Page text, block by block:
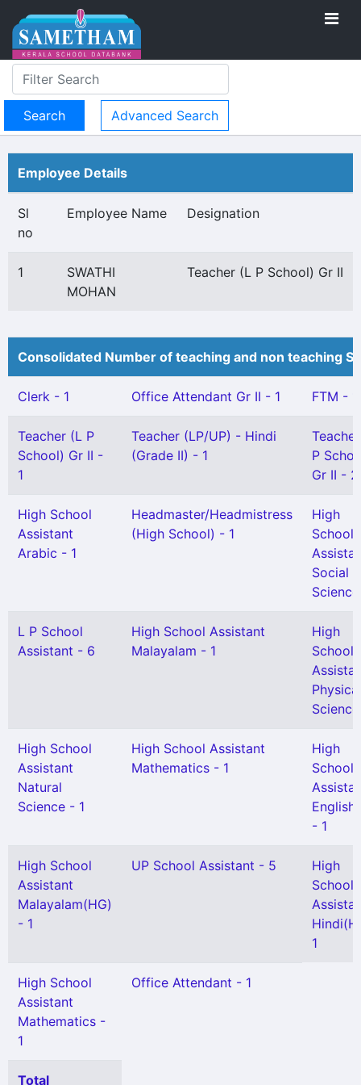
Advanced Search
Employee Details
Sl
no
Employee Name Designation
1
SWATHI
MOHAN
Teacher (L P School) Gr II
Consolidated Number of teaching and non teaching
Clerk - 1 Office Attendant Gr II - 1 FTM - 1
Teacher (L P
School) Gr II -
1
Teacher (LP/UP) - Hindi
(Grade II) - 1
P
Gr II - 2
High School
Assistant
Arabic - 1
Headmaster/Headmistress
(High School) - 1
High
School
Social
L P School
Assistant - 6
High School Assistant
Malayalam - 1
High
School
Physical
High School
Assistant
Natural
Science - 1
High School Assistant
Mathematics - 1
High
School
- 1
High School
Assistant
Malayalam(HG)
- 1
UP School Assistant - 5
High
School
1
High School
Assistant
Mathematics -
1
Office Attendant - 1
Total